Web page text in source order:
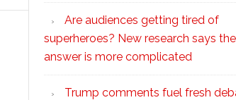
Are audiences getting tired of
superheroes? New research says the
answer is more complicated
Trump comments fuel fresh